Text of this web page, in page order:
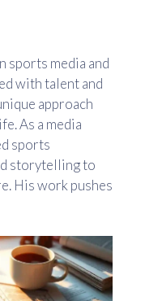
sports media and
with talent and
approach
As a media
sports
storytelling to
His work pushes